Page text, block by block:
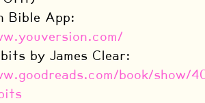
Bible App:
by James Clear:
book/show/